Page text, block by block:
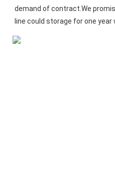
demand of contract.We
line could storage for one